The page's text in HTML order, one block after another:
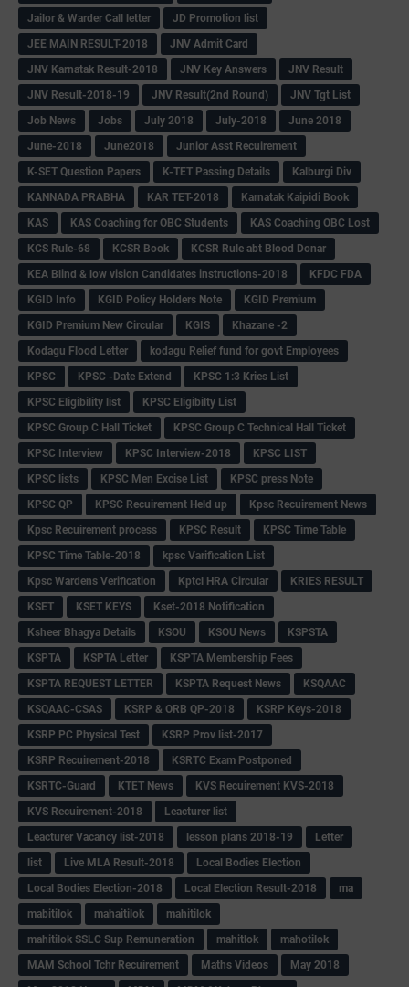
Jailor & Warder Call letter
JD Promotion list
JEE MAIN RESULT-2018
JNV Admit Card
JNV Karnatak Result-2018
JNV Key Answers
JNV Result
JNV Result-2018-19
JNV Result(2nd Round)
JNV Tgt List
Job News
Jobs July 2018 July-2018
June 2018
June-2018
June2018
Junior Asst Recuirement
K-SET Question Papers
K-TET Passing Details
Kalburgi Div
KANNADA PRABHA
KAR TET-2018
Karnatak Kaipidi Book
KAS
KAS Coaching for OBC Students
KAS Coaching OBC Lost
KCS Rule-68
KCSR Book
KCSR Rule abt Blood Donar
KEA Blind & low vision Candidates instructions-2018
KFDC FDA
KGID Info
KGID Policy Holders Note
KGID Premium
KGID Premium New Circular
KGIS
Khazane -2
Kodagu Flood Letter
kodagu Relief fund for govt Employees
KPSC
KPSC -Date Extend
KPSC 1:3 Kries List
KPSC Eligibility list
KPSC Eligibilty List
KPSC Group C Hall Ticket
KPSC Group C Technical Hall Ticket
KPSC Interview
KPSC Interview-2018
KPSC LIST
KPSC lists
KPSC Men Excise List
KPSC press Note
KPSC QP
KPSC Recuirement Held up
Kpsc Recuirement News
Kpsc Recuirement process
KPSC Result
KPSC Time Table
KPSC Time Table-2018
kpsc Varification List
Kpsc Wardens Verification
Kptcl HRA Circular
KRIES RESULT
KSET
KSET KEYS
Kset-2018 Notification
Ksheer Bhagya Details
KSOU KSOU News
KSPSTA
KSPTA
KSPTA Letter
KSPTA Membership Fees
KSPTA REQUEST LETTER
KSPTA Request News
KSQAAC
KSQAAC-CSAS
KSRP & ORB QP-2018
KSRP Keys-2018
KSRP PC Physical Test
KSRP Prov list-2017
KSRP Recuirement-2018
KSRTC Exam Postponed
KSRTC-Guard
KTET News
KVS Recuirement KVS-2018
KVS Recuirement-2018
Leacturer list
Leacturer Vacancy list-2018
lesson plans 2018-19
Letter
list
Live MLA Result-2018
Local Bodies Election
Local Bodies Election-2018
Local Election Result-2018
ma
mabitilok
mahaitilok
mahitilok
mahitilok SSLC Sup Remuneration
mahitlok
mahotilok
MAM School Tchr Recuirement
Maths Videos
May 2018